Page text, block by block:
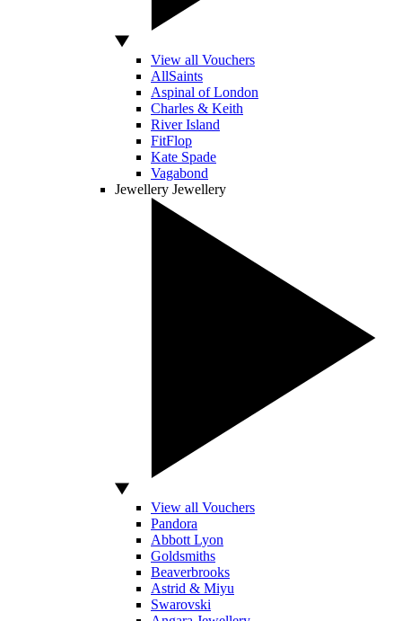
View all Vouchers
AllSaints
Aspinal of London
Charles & Keith
River Island
FitFlop
Kate Spade
Vagabond
Jewellery Jewellery
View all Vouchers
Pandora
Abbott Lyon
Goldsmiths
Beaverbrooks
Astrid & Miyu
Swarovski